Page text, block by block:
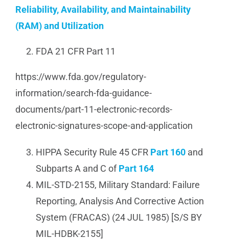
Reliability, Availability, and Maintainability
(RAM) and Utilization
FDA 21 CFR Part 11
https://www.fda.gov/regulatory-
information/search-fda-guidance-
documents/part-11-electronic-records-
electronic-signatures-scope-and-application
HIPPA Security Rule 45 CFR Part 160and
Subparts A and C ofPart 164
MIL-STD-2155, Military Standard: Failure
Reporting, Analysis And Corrective Action
System (FRACAS) (24 JUL 1985) [S/S BY
MIL-HDBK-2155]